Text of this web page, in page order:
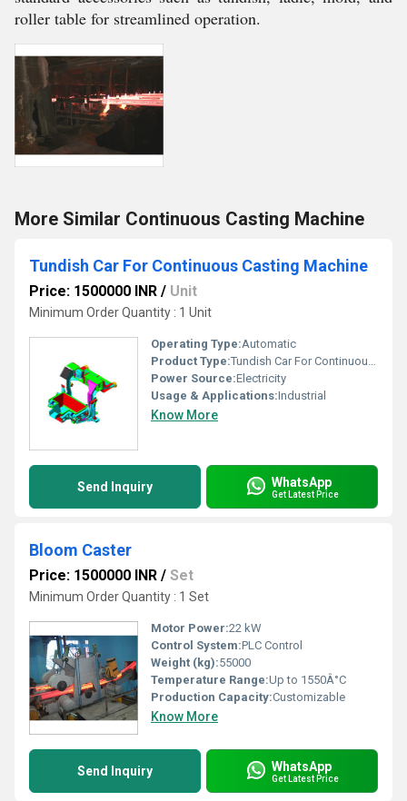
roller table for streamlined operation.
More Similar Continuous Casting Machine
Tundish Car For Continuous Casting Machine
Price: 1500000 INR / Unit
Minimum Order Quantity : 1 Unit
Operating Type:Automatic
Product Type:Tundish Car For Continuous Casting Machine, Other
Power Source:Electricity
Usage & Applications:Industrial
Know More
Send Inquiry WhatsApp
Get Latest Price
Bloom Caster
Price: 1500000 INR / Set
Minimum Order Quantity : 1 Set
Motor Power:22 kW
Control System:PLC Control
Weight (kg):55000
Temperature Range:Up to 1550Â°C
Production Capacity:Customizable
Know More
Send Inquiry WhatsApp
Get Latest Price